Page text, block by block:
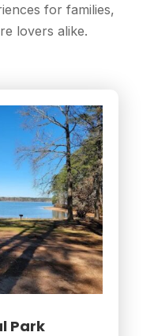
for families,
lovers alike.
Park